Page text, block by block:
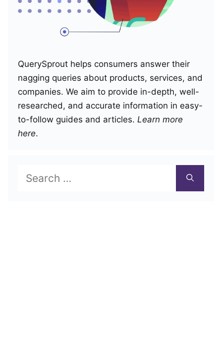
QuerySprout helps consumers answer their
nagging queries about products, services, and
companies. We aim to provide in-depth, well-
researched, and accurate information in easy-
to-follow guides and articles. Learn more
here.
Search
for: